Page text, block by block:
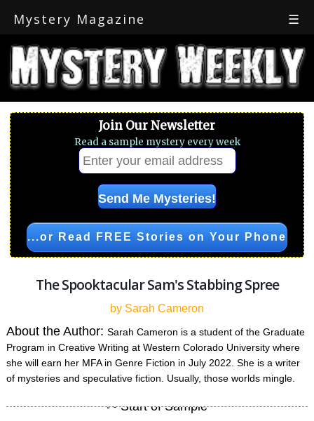
Mystery Magazine ☰
Join Our Newsletter
Read a sample mystery every week
...or Read FREE Stories on Your Phone
The Spooktacular Sam's Stabbing Spree
by Sarah Cameron
About the Author:Sarah Cameron is a student of the Graduate
Program in Creative Writing at Western Colorado University where
she will earn her MFA in Genre Fiction in July 2022. She is a writer
of mysteries and speculative fiction. Usually, those worlds mingle.